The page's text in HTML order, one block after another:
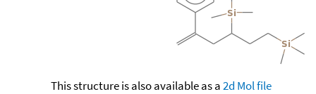
This structure is also available as a2d Mol file